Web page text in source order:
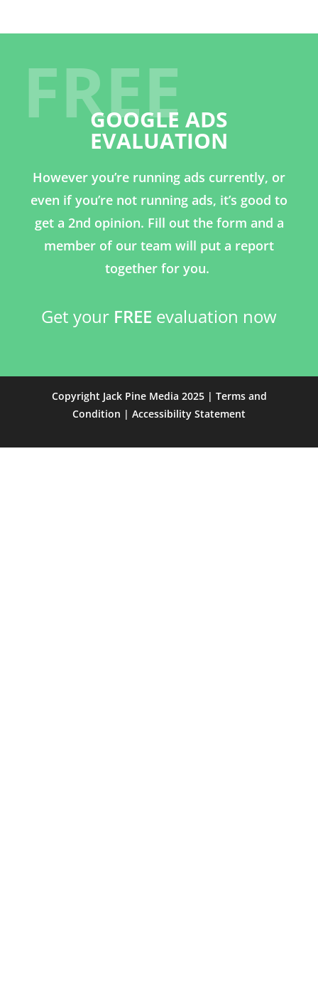
FREE
GOOGLE ADS
EVALUATION
However you’re running ads currently, or
even if you’re not running ads, it’s good to
get a 2nd opinion. Fill out the form and a
member of our team will put a report
together for you.
Get your FREE evaluation now
Copyright Jack Pine Media 2025 | Terms and
Condition | Accessibility Statement